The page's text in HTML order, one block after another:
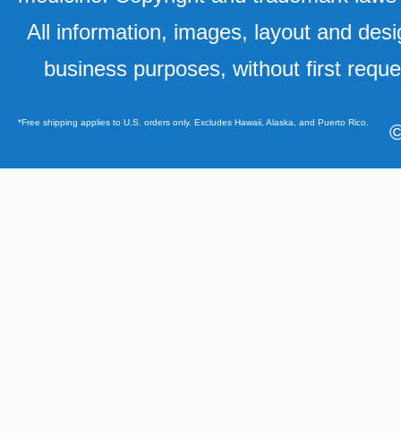
All information, images, layout and
business purposes, without first
*Free shipping applies to U.S. orders only. Excludes Hawaii, Alaska, and Puerto Rico.